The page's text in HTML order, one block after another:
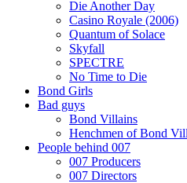
Die Another Day
Casino Royale (2006)
Quantum of Solace
Skyfall
SPECTRE
No Time to Die
Bond Girls
Bad guys
Bond Villains
Henchmen of Bond
People behind 007
007 Producers
007 Directors